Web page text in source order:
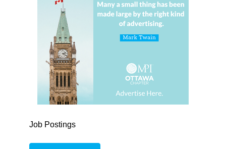
Job Postings